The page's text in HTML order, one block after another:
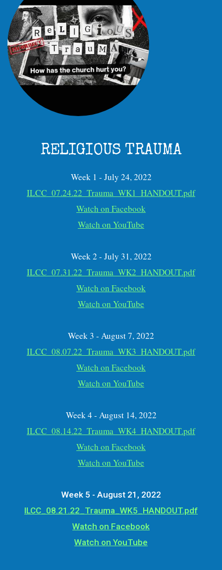
RELIGIOUS TRAUMA
Week 1 - July 24, 2022
ILCC_07.24.22_Trauma_WK1_HANDOUT.pdf
Watch on Facebook
Watch on YouTube
Week 2 - July 31, 2022
ILCC_07.31.22_Trauma_WK2_HANDOUT.pdf
Watch on Facebook
Watch on YouTube
Week 3 - August 7, 2022
ILCC_08.07.22_Trauma_WK3_HANDOUT.pdf
Watch on Facebook
Watch on YouTube
Week 4 - August 14, 2022
ILCC_08.14.22_Trauma_WK4_HANDOUT.pdf
Watch on Facebook
Watch on YouTube
Week 5 - August 21, 2022
ILCC_08.21.22_Trauma_WK5_HANDOUT.pdf
Watch on Facebook
Watch on YouTube